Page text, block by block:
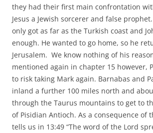
they had their first main confrontation
Jesus a Jewish sorcerer and false
only got as far as the Turkish coast and
enough. He wanted to go home, so he
Jerusalem. We know nothing of his
mentioned again in chapter 15 however,
to risk taking Mark again. Barnabas and
inland a further 100 miles north and
through the Taurus mountains to get to
of Pisidian Antioch. As a consequence of
tells us in 13:49 “The word of the Lord